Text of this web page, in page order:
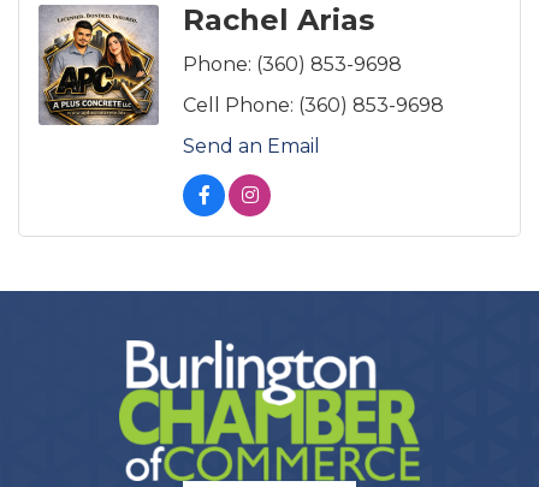
Rachel Arias
Phone: (360) 853-9698
Cell Phone: (360) 853-9698
Send an Email